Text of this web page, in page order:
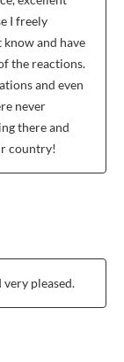
I freely
and have
the reactions.
and even
never
there and
country!
pleased.